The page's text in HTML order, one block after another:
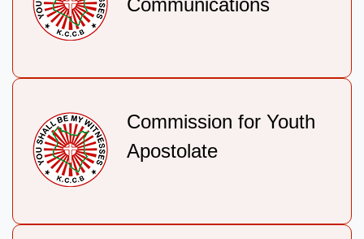
Communications
Commission for Youth
Apostolate